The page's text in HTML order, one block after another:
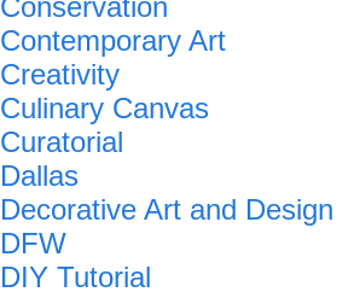
Conservation
Contemporary Art
Creativity
Culinary Canvas
Curatorial
Dallas
Decorative Art and Design
DFW
DIY Tutorial